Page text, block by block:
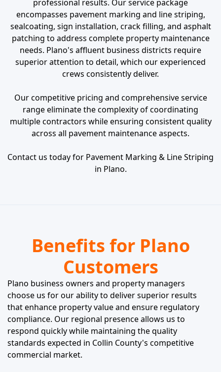
professional results. Our service package
encompasses pavement marking and line striping,
sealcoating, sign installation, crack filling, and asphalt
patching to address complete property maintenance
needs. Plano's affluent business districts require
superior attention to detail, which our experienced
crews consistently deliver.
Our competitive pricing and comprehensive service
range eliminate the complexity of coordinating
multiple contractors while ensuring consistent quality
across all pavement maintenance aspects.
Contact us today for Pavement Marking & Line Striping
in Plano.
Benefits for Plano
Customers
Plano business owners and property managers
choose us for our ability to deliver superior results
that enhance property value and ensure regulatory
compliance. Our regional presence allows us to
respond quickly while maintaining the quality
standards expected in Collin County's competitive
commercial market.